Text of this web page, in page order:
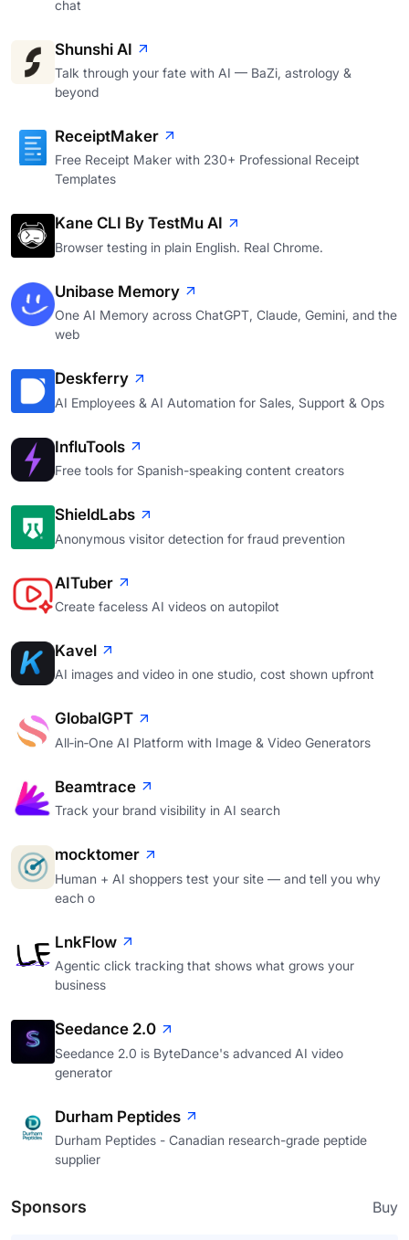
chat
Shunshi AI
Talk through your fate with AI — BaZi, astrology &
beyond
ReceiptMaker
Free Receipt Maker with 230+ Professional Receipt
Templates
Kane CLI By TestMu AI
Browser testing in plain English. Real Chrome.
Unibase Memory
One AI Memory across ChatGPT, Claude, Gemini, and the
web
Deskferry
AI Employees & AI Automation for Sales, Support & Ops
InfluTools
Free tools for Spanish-speaking content creators
ShieldLabs
Anonymous visitor detection for fraud prevention
AITuber
Create faceless AI videos on autopilot
Kavel
AI images and video in one studio, cost shown upfront
GlobalGPT
All‑in‑One AI Platform with Image & Video Generators
Beamtrace
Track your brand visibility in AI search
mocktomer
Human + AI shoppers test your site — and tell you why
each o
LnkFlow
Agentic click tracking that shows what grows your
business
Seedance 2.0
Seedance 2.0 is ByteDance's advanced AI video
generator
Durham Peptides
Durham Peptides - Canadian research-grade peptide
supplier
Sponsors Buy